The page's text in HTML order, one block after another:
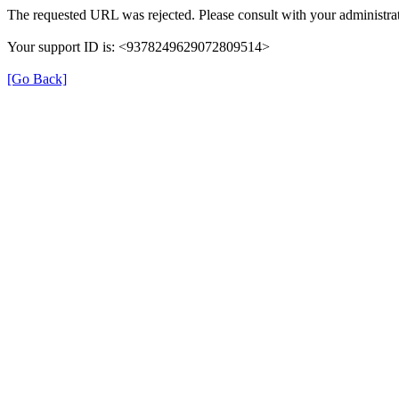
The requested URL was rejected. Please consult with your
Your support ID is: <9378249629072809514>
[Go Back]